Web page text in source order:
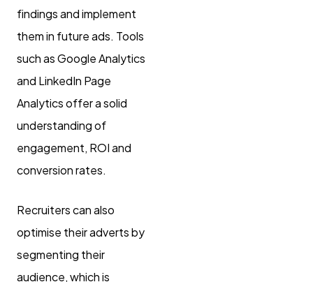
findings and implement
them in future ads. Tools
such as Google Analytics
and LinkedIn Page
Analytics offer a solid
understanding of
engagement, ROI and
conversion rates.
Recruiters can also
optimise their adverts by
segmenting their
audience, which is